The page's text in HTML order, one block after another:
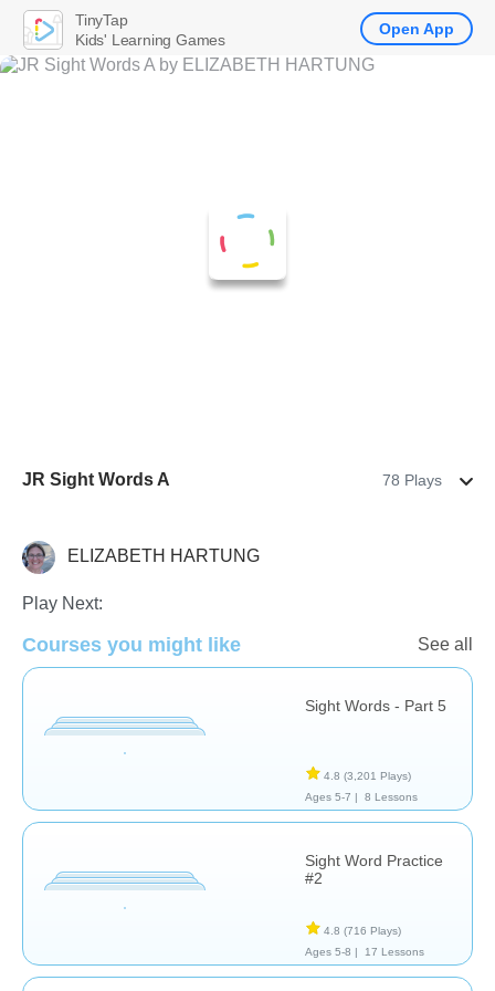
JR Sight Words A 78 Plays
Sight WordsELIZABETH HARTUNG
Play Next:
Courses you might like See all
Sight Words - Part 5
4.8 (3,201 Plays)
Ages 5-7 |
8 Lessons
Sight Word Practice
#2
4.8 (716 Plays)
Ages 5-8 |
17 Lessons
TinyTap
Kids' Learning Games
Open App